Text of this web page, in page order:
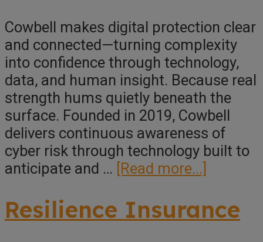
Cowbell makes digital protection clear
and connected—turning complexity
into confidence through technology,
data, and human insight. Because real
strength hums quietly beneath the
surface. Founded in 2019, Cowbell
delivers continuous awareness of
cyber risk through technology built to
anticipate and … [Read more...]
Resilience Insurance